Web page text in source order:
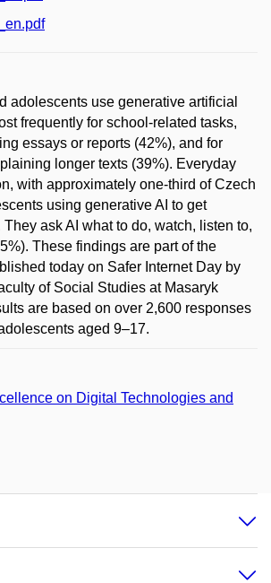
adolescents use generative artificial
frequently for school-related tasks,
essays or reports (42%), and for
longer texts (39%). Everyday
with approximately one-third of Czech
using generative AI to get
ask AI what to do, watch, listen to,
These findings are part of the
today on Safer Internet Day by
of Social Studies at Masaryk
are based on over 2,600 responses
aged 9–17.
on Digital Technologies and